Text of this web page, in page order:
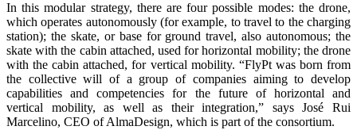
In this modular strategy, there are four possible modes: the drone,
which operates autonomously (for example, to travel to the charging
station); the skate, or base for ground travel, also autonomous; the
skate with the cabin attached, used for horizontal mobility; the drone
with the cabin attached, for vertical mobility. “FlyPt was born from
the collective will of a group of companies aiming to develop
capabilities and competencies for the future of horizontal and
vertical mobility, as well as their integration,” says José Rui
Marcelino, CEO of AlmaDesign, which is part of the consortium.